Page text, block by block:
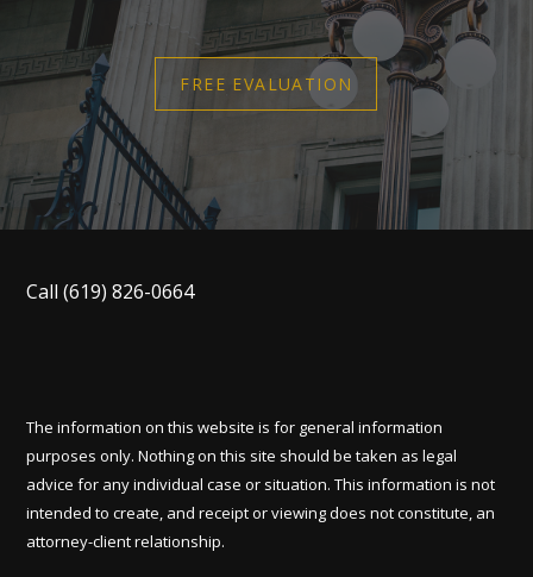
FREE EVALUATION
Call(619) 826-0664
The information on this website is for general information
purposes only. Nothing on this site should be taken as legal
advice for any individual case or situation. This information is not
intended to create, and receipt or viewing does not constitute, an
attorney-client relationship.